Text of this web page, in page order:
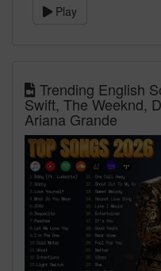
Play
Trending English
Swift, The Weeknd,
Ariana Grande